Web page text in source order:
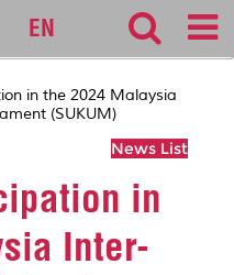
EN
in the 2024 Malaysia
(SUKUM)
News List
in
Inter-